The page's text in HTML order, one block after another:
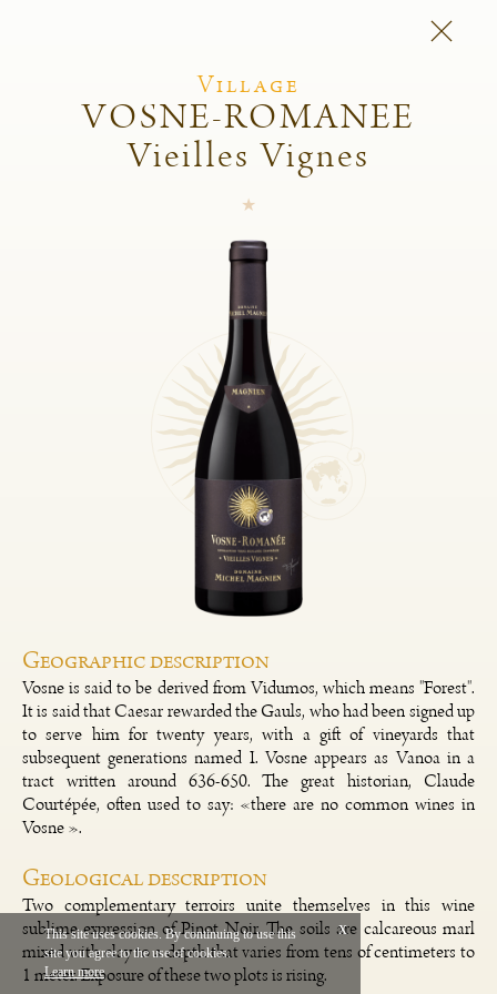
Michel Magnien
Spirit of the domain
Français Legal
Village
VOSNE-ROMANEE
Vieilles Vignes
Geographic description
Vosne is said to be derived from Vidumos, which means "Forest".
It is said that Caesar rewarded the Gauls, who had been signed up
to serve him for twenty years, with a gift of vineyards that
subsequent generations named I. Vosne appears as Vanoa in a
tract written around 636-650. The great historian, Claude
Courtépée, often used to say: «there are no common wines in
Vosne ».
Geological description
Two complementary terroirs unite themselves in this wine
sublime expression of Pinot Noir. The soils are calcareous marl
mixed with clay to a depth that varies from tens of centimeters to
1 meter. Exposure of these two plots is rising.
This site uses cookies. By continuing to use this
site you agree to the use of cookies.
Learn more
x